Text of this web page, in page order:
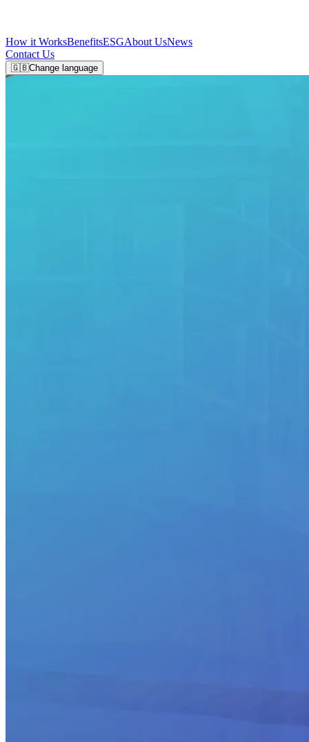
How it WorksBenefitsESGAbout UsNews
Contact Us
🇬🇧Change language